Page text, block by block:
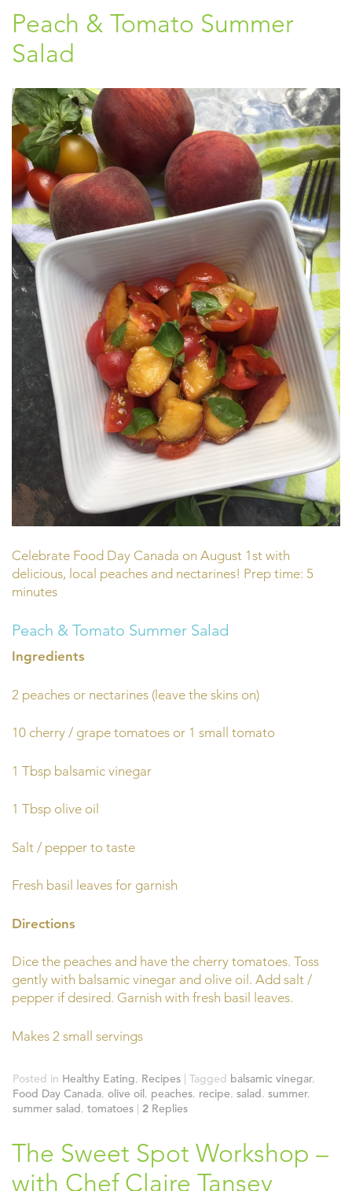
Peach & Tomato Summer
Salad
Celebrate Food Day Canada on August 1st with
delicious, local peaches and nectarines! Prep time: 5
minutes
Peach & Tomato Summer Salad
Ingredients
2 peaches or nectarines (leave the skins on)
10 cherry / grape tomatoes or 1 small tomato
1 Tbsp balsamic vinegar
1 Tbsp olive oil
Salt / pepper to taste
Fresh basil leaves for garnish
Directions
Dice the peaches and have the cherry tomatoes. Toss
gently with balsamic vinegar and olive oil. Add salt /
pepper if desired. Garnish with fresh basil leaves.
Makes 2 small servings
Posted in Healthy Eating, Recipes Tagged balsamic vinegar,
Food Day Canada, olive oil , peaches, recipe, salad, summer,
summer salad, tomatoes 2 Replies
The Sweet Spot Workshop –
with Chef Claire Tansey